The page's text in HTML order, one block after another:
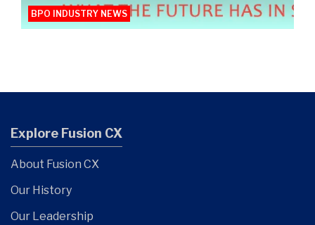
BPO INDUSTRY NEWS
Explore Fusion CX
About Fusion CX
Our History
Our Leadership